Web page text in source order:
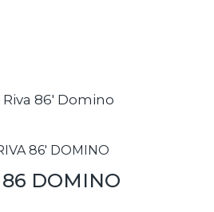
86' DOMINO
86 DOMINO